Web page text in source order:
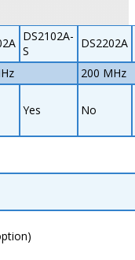
DS2102A-
S
DS2202A
200 MHz
Yes No